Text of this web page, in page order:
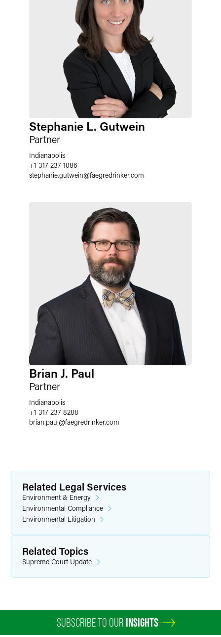
Stephanie L. Gutwein
Partner
Indianapolis
+1 317 237 1086
stephanie.gutwein@faegredrinker.com
Brian J. Paul
Partner
Indianapolis
+1 317 237 8288
brian.paul@faegredrinker.com
Related Legal Services
Environment & Energy
Environmental Compliance
Environmental Litigation
Related Topics
Supreme Court Update
SUBSCRIBE TO OUR INSIGHTS